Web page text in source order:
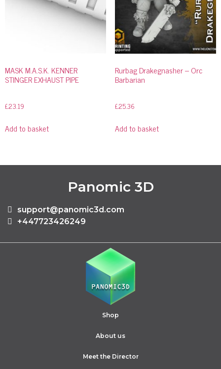
MASK M.A.S.K. KENNER
STINGER EXHAUST PIPE
£23.19
Add to basket
Rurbag Drakegnasher – Orc
Barbarian
£25.36
Add to basket
Panomic 3D
support@panomic3d.com
+447723426249
Shop
About us
Meet the Director